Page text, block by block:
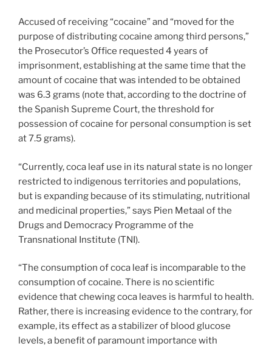
Accused of receiving “cocaine” and “moved for the
purpose of distributing cocaine among third persons,”
the Prosecutor’s Office requested 4 years of
imprisonment, establishing at the same time that the
amount of cocaine that was intended to be obtained
was 6.3 grams (note that, according to the doctrine of
the Spanish Supreme Court, the threshold for
possession of cocaine for personal consumption is set
at 7.5 grams).
“Currently, coca leaf use in its natural state is no longer
restricted to indigenous territories and populations,
but is expanding because of its stimulating, nutritional
and medicinal properties,” says Pien Metaal of the
Drugs and Democracy Programme of the
Transnational Institute (TNI).
“The consumption of coca leaf is incomparable to the
consumption of cocaine. There is no scientific
evidence that chewing coca leaves is harmful to health.
Rather, there is increasing evidence to the contrary, for
example, its effect as a stabilizer of blood glucose
levels, a benefit of paramount importance with